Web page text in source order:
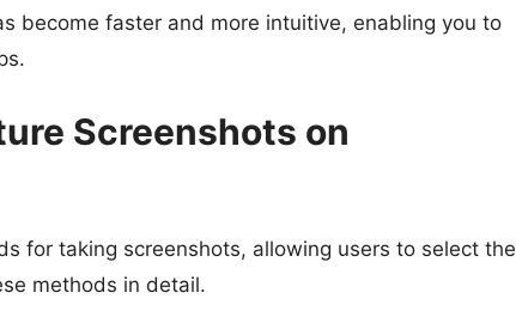
become faster and more intuitive, enabling you to
Screenshots on
for taking screenshots, allowing users to select the
methods in detail.